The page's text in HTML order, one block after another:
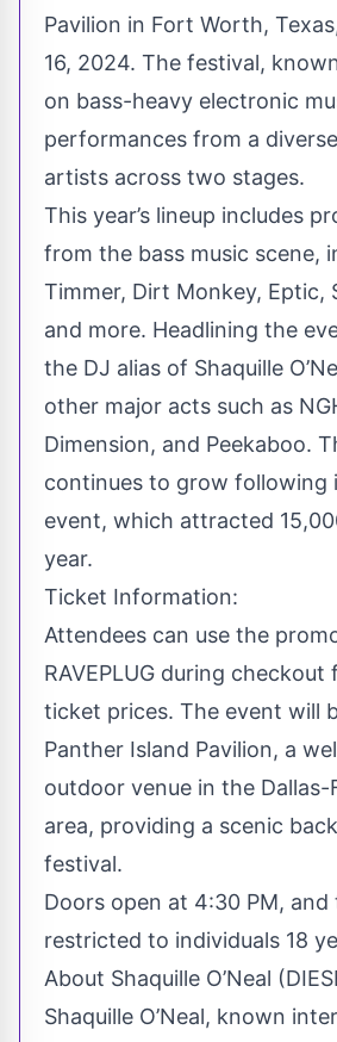
Pavilion in Fort Worth,
16, 2024. The festival,
on bass-heavy electronic
performances from a
artists across two stages.
This year’s lineup includes
from the bass music scene,
Timmer, Dirt Monkey, Eptic,
and more. Headlining the
the DJ alias of Shaquille
other major acts such as
Dimension, and Peekaboo.
continues to grow following
event, which attracted
year.
Ticket Information:
Attendees can use the
RAVEPLUG during checkout
ticket prices. The event will
Panther Island Pavilion, a
outdoor venue in the
area, providing a scenic
festival.
Doors open at 4:30 PM, and
restricted to individuals 18
About Shaquille O’Neal
Shaquille O’Neal, known